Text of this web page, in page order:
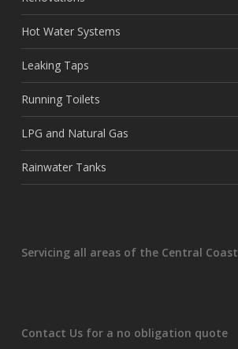
Hot Water Systems
Leaking Taps
Running Toilets
LPG and Natural Gas
Rainwater Tanks
Servicing all areas of the Central Coast
Contact Us for a no obligation quote